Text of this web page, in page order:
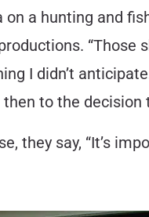
a hunting and
“Those
I didn’t
to the
they say, “It’s